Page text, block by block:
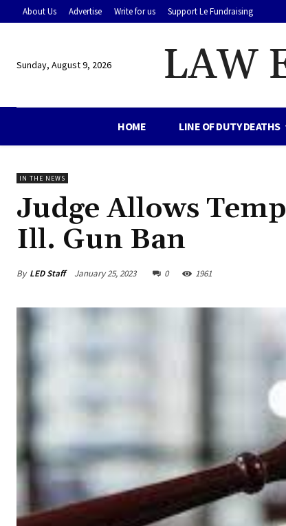
About Us Advertise Write for us Support Le Fundraising
Sunday, August 9, 2026 LAW
HOME LINE OF DUTY DEATHS
IN THE NEWS
Judge Allows
Ill. Gun Ban
By LED Staff January 25, 2023 0 1961